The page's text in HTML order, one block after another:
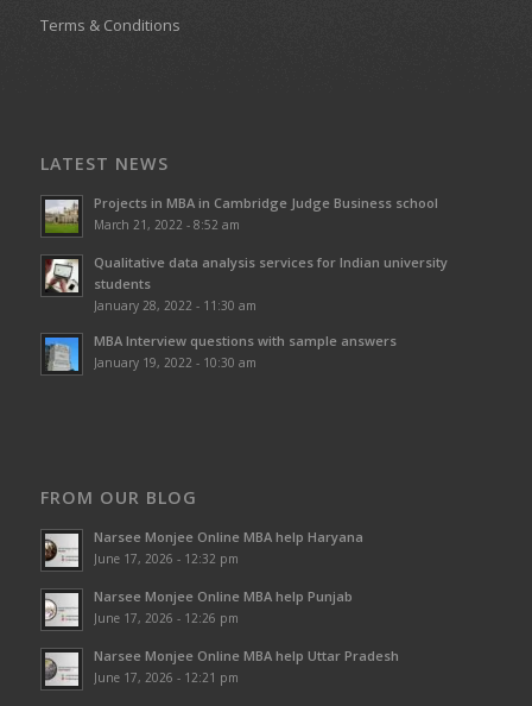
Terms & Conditions
LATEST NEWS
Projects in MBA in Cambridge Judge Business school
March 21, 2022 - 8:52 am
Qualitative data analysis services for Indian university
students
January 28, 2022 - 11:30 am
MBA Interview questions with sample answers
January 19, 2022 - 10:30 am
FROM OUR BLOG
Narsee Monjee Online MBA help Haryana
June 17, 2026 - 12:32 pm
Narsee Monjee Online MBA help Punjab
June 17, 2026 - 12:26 pm
Narsee Monjee Online MBA help Uttar Pradesh
June 17, 2026 - 12:21 pm